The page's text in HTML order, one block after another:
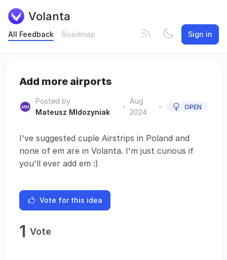
Volanta
All Feedback Roadmap Sign in
Add more airports
Posted by
Mateusz Mldozyniak
•
Aug
2024
• OPEN
I've suggested cuple Airstrips in Poland and
none of em are in Volanta. I'm just curious if
you'll ever add em :)
Vote for this idea
1 Vote